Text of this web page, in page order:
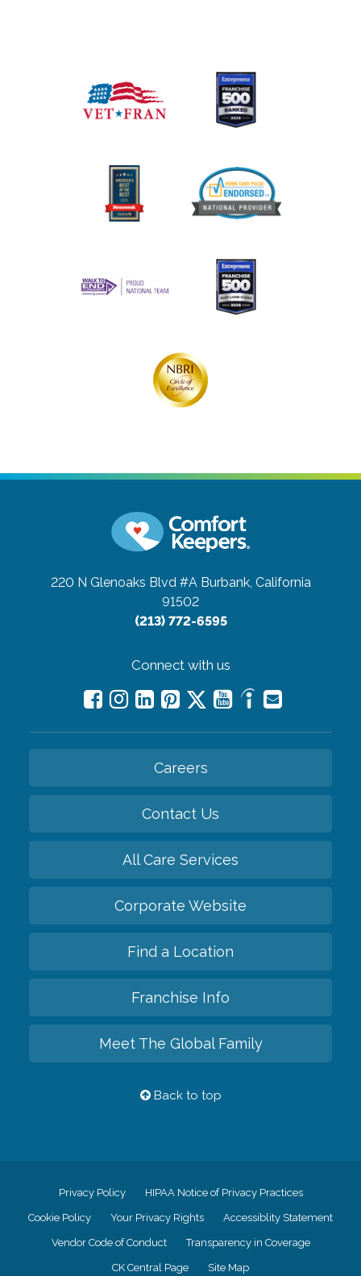
220 N Glenoaks Blvd #A Burbank, California
91502
(213) 772-6595
Connect with us
Careers
Contact Us
All Care Services
Corporate Website
Find a Location
Franchise Info
Meet The Global Family
Back to top
Privacy Policy HIPAA Notice of Privacy Practices
Cookie Policy Your Privacy Rights Accessiblity Statement
Vendor Code of Conduct Transparency in Coverage
CK Central Page Site Map